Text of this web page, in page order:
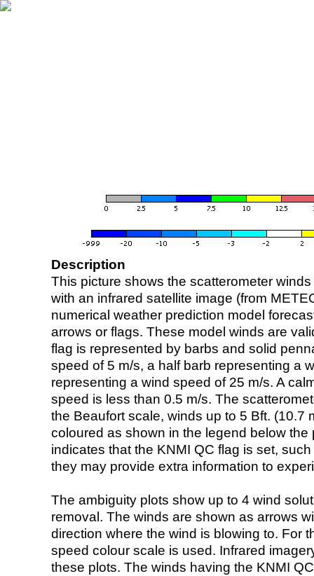
Description
This picture shows the scatterometer
with an infrared satellite image (from
numerical weather prediction model
arrows or flags. These model winds are
flag is represented by barbs and solid
speed of 5 m/s, a half barb representing a
representing a wind speed of 25 m/s. A
speed is less than 0.5 m/s. The
the Beaufort scale, winds up to 5 Bft. (10.7
coloured as shown in the legend below the
indicates that the KNMI QC flag is set,
they may provide extra information to
The ambiguity plots show up to 4 wind
removal. The winds are shown as arrows
direction where the wind is blowing to. For
speed colour scale is used. Infrared
these plots. The winds having the KNMI